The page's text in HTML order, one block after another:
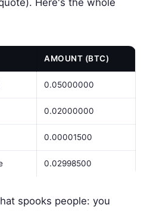
Here's the whole
AMOUNT (BTC)
0.05000000
0.02000000
0.00001500
0.02998500
spooks people: you